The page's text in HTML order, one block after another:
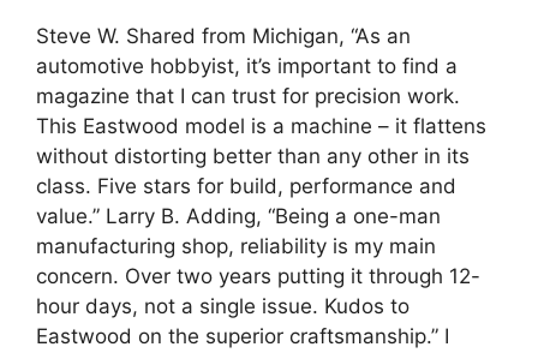
Steve W. Shared from Michigan, “As an
automotive hobbyist, it’s important to find a
magazine that I can trust for precision work.
This Eastwood model is a machine – it flattens
without distorting better than any other in its
class. Five stars for build, performance and
value.” Larry B. Adding, “Being a one-man
manufacturing shop, reliability is my main
concern. Over two years putting it through 12-
hour days, not a single issue. Kudos to
Eastwood on the superior craftsmanship.” I